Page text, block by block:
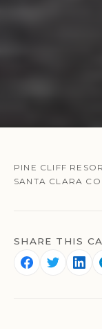
PINE CLIFF
SANTA CLARA
SHARE THIS